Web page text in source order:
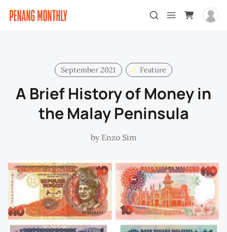
September 2021 Feature
A Brief History of Money in
the Malay Peninsula
by Enzo Sim